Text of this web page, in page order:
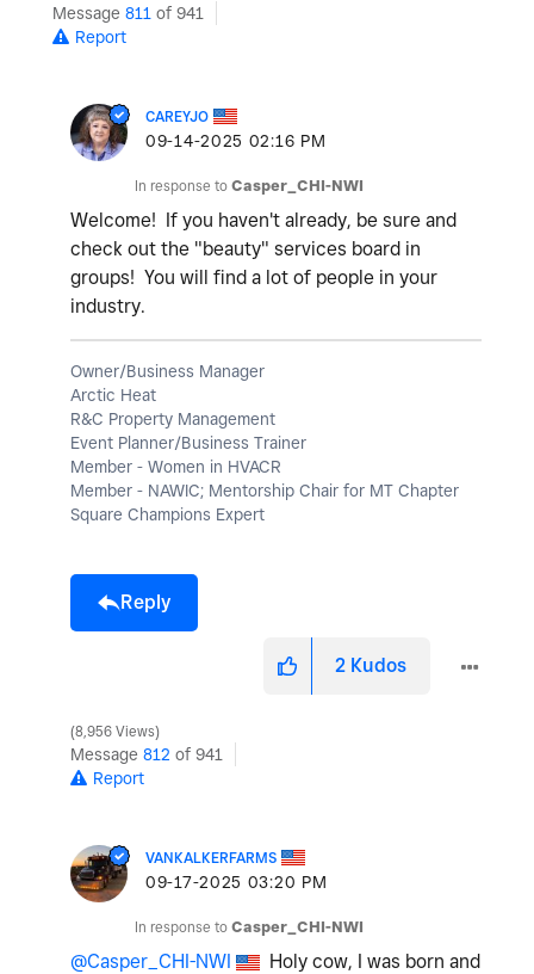
Message 811 of 941
Report
CAREYJO
‎09-14-2025 02:16 PM
In response to Casper_CHI-NWI
Welcome! If you haven't already, be sure and
check out the "beauty" services board in
groups! You will find a lot of people in your
industry.
Owner/Business Manager
Arctic Heat
R&C Property Management
Event Planner/Business Trainer
Member - Women in HVACR
Member - NAWIC; Mentorship Chair for MT Chapter
Square Champions Expert
Reply
2 Kudos
8,956 Views
Message 812 of 941
Report
VANKALKERFARMS
‎09-17-2025 03:20 PM
In response to Casper_CHI-NWI
@Casper_CHI-NWI
Holy cow, I was born and